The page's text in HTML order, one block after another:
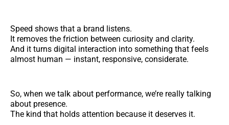
Speed shows that a brand listens.
It removes the friction between curiosity and clarity.
And it turns digital interaction into something that feels
almost human — instant, responsive, considerate.
So, when we talk about performance, we’re really talking
about presence.
The kind that holds attention because it deserves it.